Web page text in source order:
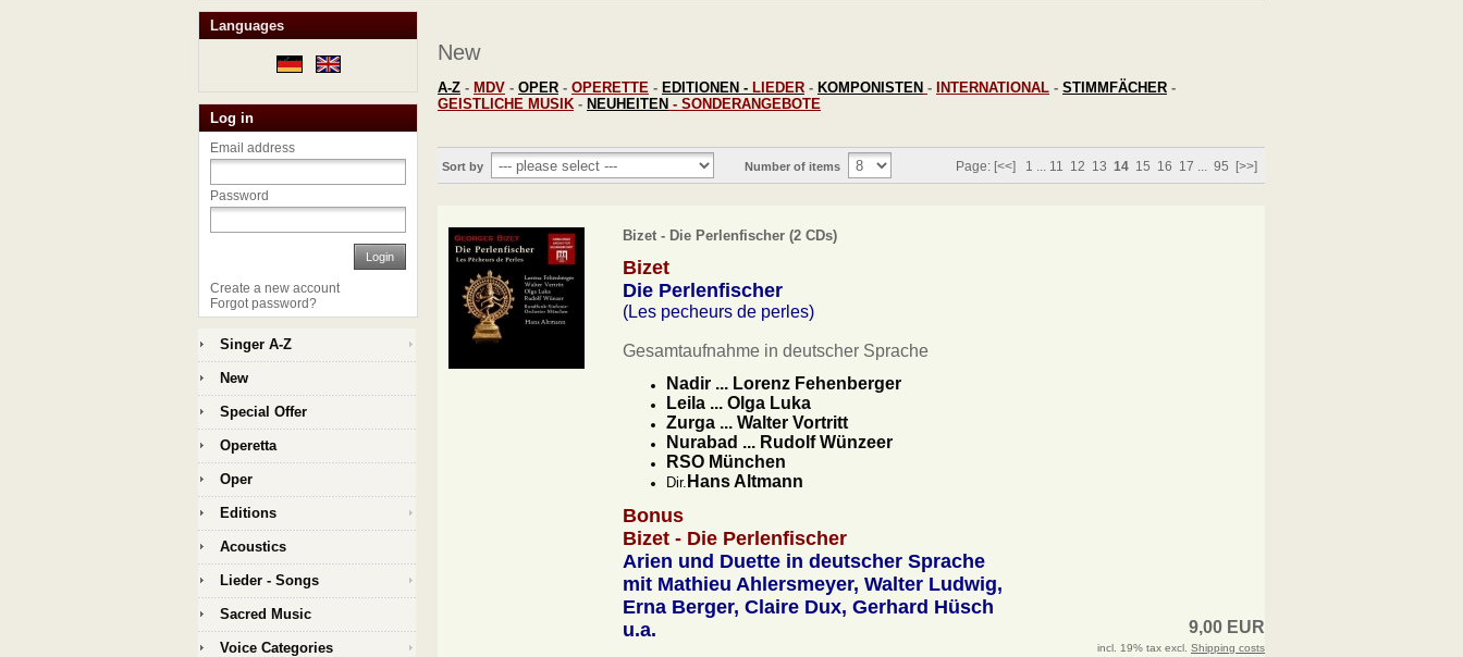
New
A-Z - MDV - OPER - OPERETTE - EDITIONEN - LIEDER - KOMPONISTEN - INTERNATIONAL - STIMMFÄCHER -
GEISTLICHE MUSIK - NEUHEITEN - SONDERANGEBOTE
Sort by Number of items Page: [<<] 1 ... 11 12 13 14 15 16 17 ... 95 [>>]
Bizet - Die Perlenfischer (2 CDs)
Bizet
Die Perlenfischer
(Les pecheurs de perles)
Gesamtaufnahme in deutscher Sprache
Nadir ... Lorenz Fehenberger
Leila ... Olga Luka
Zurga ... Walter Vortritt
Nurabad ... Rudolf Wünzeer
RSO München
Dir. Hans Altmann
Bonus
Bizet - Die Perlenfischer
Arien und Duette in deutscher Sprache
mit Mathieu Ahlersmeyer, Walter Ludwig,
Erna Berger, Claire Dux, Gerhard Hüsch
u.a.
9,00 EUR
incl. 19% tax excl. Shipping costs
Languages
Log in
Email address
Password
Login
Create a new account
Forgot password?
Singer A-Z
New
Special Offer
Operetta
Oper
Editions
Acoustics
Lieder - Songs
Sacred Music
Voice Categories